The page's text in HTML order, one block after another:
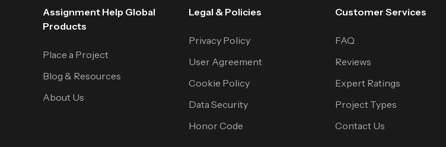
Assignment Help Global
Products
Place a Project
Blog & Resources
About Us
Legal & Policies
Privacy Policy
User Agreement
Cookie Policy
Data Security
Honor Code
Customer Services
FAQ
Reviews
Expert Ratings
Project Types
Contact Us